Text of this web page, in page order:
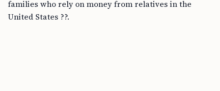
families who rely on money from relatives in the
United States ??.